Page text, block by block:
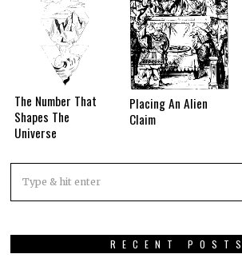
The Number That
Shapes The
Universe
Placing An Alien
Claim
RECENT POSTS